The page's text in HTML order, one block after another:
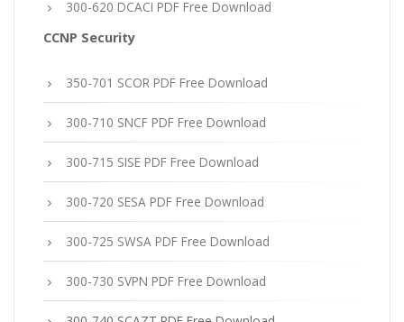
300-620 DCACI PDF Free Download
CCNP Security
350-701 SCOR PDF Free Download
300-710 SNCF PDF Free Download
300-715 SISE PDF Free Download
300-720 SESA PDF Free Download
300-725 SWSA PDF Free Download
300-730 SVPN PDF Free Download